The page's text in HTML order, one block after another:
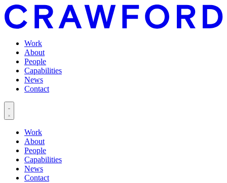
Work
About
People
Capabilities
News
Contact
Work
About
People
Capabilities
News
Contact